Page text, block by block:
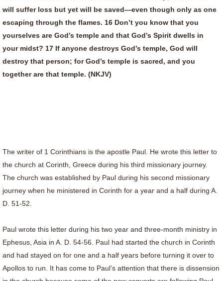
will suffer loss but yet will be saved—even though only as one
escaping through the flames. 16 Don’t you know that you
yourselves are God’s temple and that God’s Spirit dwells in
your midst? 17 If anyone destroys God’s temple, God will
destroy that person; for God’s temple is sacred, and you
together are that temple. (NKJV)
The writer of 1 Corinthians is the apostle Paul. He wrote this letter to
the church at Corinth, Greece during his third missionary journey.
The church was established by Paul during his second missionary
journey when he ministered in Corinth for a year and a half during A.
D. 51-52.
Paul wrote this letter during his two year and three-month ministry in
Ephesus, Asia in A. D. 54-56. Paul had started the church in Corinth
and had stayed on for one and a half years before turning it over to
Apollos to run. It has come to Paul’s attention that there is dissension